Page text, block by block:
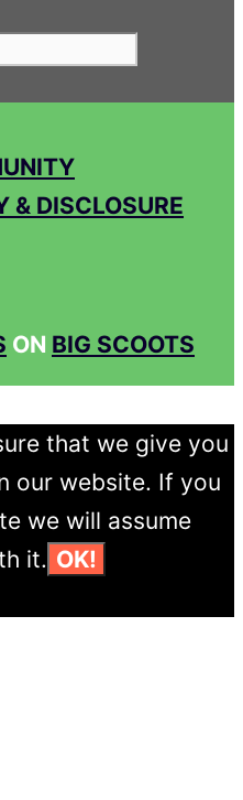
& DISCLOSURE
ON BIG SCOOTS
that we give you
our website. If you
we will assume
it. OK!